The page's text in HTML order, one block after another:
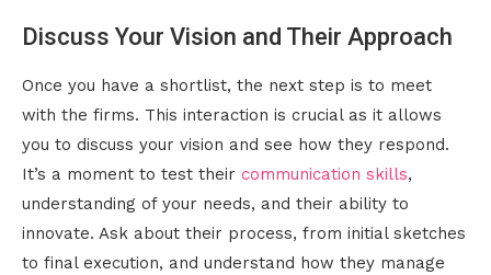
Discuss Your Vision and Their Approach
Once you have a shortlist, the next step is to meet
with the firms. This interaction is crucial as it allows
you to discuss your vision and see how they respond.
It’s a moment to test their communication skills,
understanding of your needs, and their ability to
innovate. Ask about their process, from initial sketches
to final execution, and understand how they manage